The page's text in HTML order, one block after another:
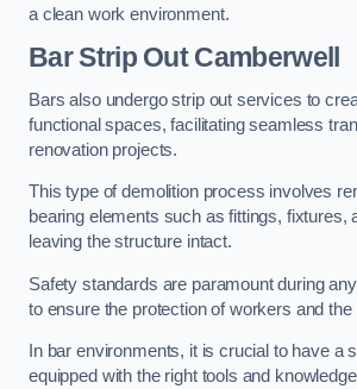
a clean work environment.
BarStrip Out Camberwell
Bars also undergo strip out services to
functional spaces, facilitating seamless
renovation projects.
This type of demolition process involves
bearing elements such as fittings, fixtures,
leaving the structure intact.
Safety standards are paramount during
to ensure the protection of workers and the
In bar environments, it is crucial to have a
equipped with the right tools and